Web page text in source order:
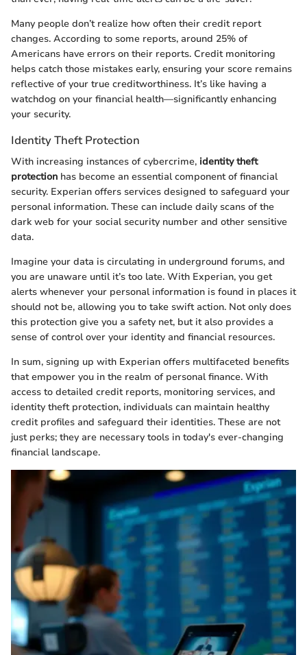
Many people don’t realize how often their credit report
changes. According to some reports, around 25% of
Americans have errors on their reports. Credit monitoring
helps catch those mistakes early, ensuring your score remains
reflective of your true creditworthiness. It’s like having a
watchdog on your financial health—significantly enhancing
your security.
Identity Theft Protection
With increasing instances of cybercrime, identity theft
protection has become an essential component of financial
security. Experian offers services designed to safeguard your
personal information. These can include daily scans of the
dark web for your social security number and other sensitive
data.
Imagine your data is circulating in underground forums, and
you are unaware until it’s too late. With Experian, you get
alerts whenever your personal information is found in places it
should not be, allowing you to take swift action. Not only does
this protection give you a safety net, but it also provides a
sense of control over your identity and financial resources.
In sum, signing up with Experian offers multifaceted benefits
that empower you in the realm of personal finance. With
access to detailed credit reports, monitoring services, and
identity theft protection, individuals can maintain healthy
credit profiles and safeguard their identities. These are not
just perks; they are necessary tools in today's ever-changing
financial landscape.